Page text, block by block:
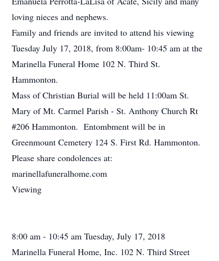
loving nieces and nephews.
Family and friends are invited to attend his viewing
Tuesday July 17, 2018, from 8:00am- 10:45 am at the
Marinella Funeral Home 102 N. Third St.
Hammonton.
Mass of Christian Burial will be held 11:00am St.
Mary of Mt. Carmel Parish - St. Anthony Church Rt
#206 Hammonton. Entombment will be in
Greenmount Cemetery 124 S. First Rd. Hammonton.
Please share condolences at:
marinellafuneralhome.com
Viewing
8:00 am - 10:45 am Tuesday, July 17, 2018
Marinella Funeral Home, Inc. 102 N. Third Street